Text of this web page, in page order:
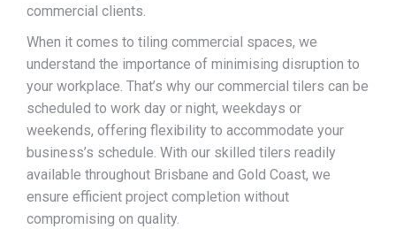
commercial clients.
When it comes to tiling commercial spaces, we
understand the importance of minimising disruption to
your workplace. That’s why our commercial tilers can be
scheduled to work day or night, weekdays or
weekends, offering flexibility to accommodate your
business’s schedule. With our skilled tilers readily
available throughout Brisbane and Gold Coast, we
ensure efficient project completion without
compromising on quality.